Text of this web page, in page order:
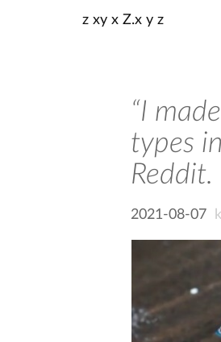
z xy x Z.x y z
“I
types
Reddit.
2021-08-07